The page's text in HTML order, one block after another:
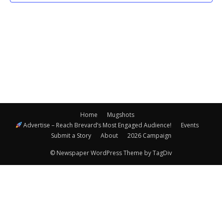
Home
Mugshots
Advertise – Reach Brevard’s Most Engaged Audience!
Events
Submit a Story
About 2026 Campaign
© Newspaper WordPress Theme by TagDiv